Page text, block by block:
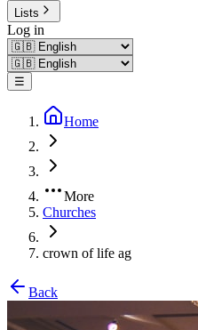
Lists
Log in
☰
Home
More
Churches
crown of life ag
Back